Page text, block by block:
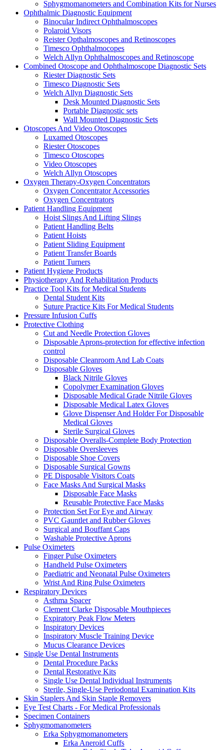
Sphygmomanometers and Combination Kits for Nurses
Ophthalmic Diagnostic Equipment
Binocular Indirect Ophthalmoscopes
Polaroid Visors
Reister Opthalmoscopes and Retinoscopes
Timesco Ophthalmocopes
Welch Allyn Ophthalmoscopes and Retinoscope
Combined Otoscope and Ophthalmoscope Diagnostic Sets
Riester Diagnostic Sets
Timesco Diagnostic Sets
Welch Allyn Diagnostic Sets
Desk Mounted Diagnostic Sets
Portable Diagnostic sets
Wall Mounted Diagnostic Sets
Otoscopes And Video Otoscopes
Luxamed Otoscopes
Riester Otoscopes
Timesco Otoscopes
Video Otoscopes
Welch Allyn Otoscopes
Oxygen Therapy-Oxygen Concentrators
Oxygen Concentrator Accessories
Oxygen Concentrators
Patient Handling Equipment
Hoist Slings And Lifting Slings
Patient Handling Belts
Patient Hoists
Patient Sliding Equipment
Patient Transfer Boards
Patient Turners
Patient Hygiene Products
Physiotherapy And Rehabilitation Products
Practice Tool Kits for Medical Students
Dental Student Kits
Suture Practice Kits For Medical Students
Pressure Infusion Cuffs
Protective Clothing
Cut and Needle Protection Gloves
Disposable Aprons-protection for effective infection
control
Disposable Cleanroom And Lab Coats
Disposable Gloves
Black Nitrile Gloves
Copolymer Examination Gloves
Disposable Medical Grade Nitrile Gloves
Disposable Medical Latex Gloves
Glove Dispenser And Holder For Disposable
Medical Gloves
Sterile Surgical Gloves
Disposable Overalls-Complete Body Protection
Disposable Oversleeves
Disposable Shoe Covers
Disposable Surgical Gowns
PE Disposable Visitors Coats
Face Masks And Surgical Masks
Disposable Face Masks
Reusable Protective Face Masks
Protection Set For Eye and Airway
PVC Gauntlet and Rubber Gloves
Surgical and Bouffant Caps
Washable Protective Aprons
Pulse Oximeters
Finger Pulse Oximeters
Handheld Pulse Oximeters
Paediatric and Neonatal Pulse Oximeters
Wrist And Ring Pulse Oximeters
Respiratory Devices
Asthma Spacer
Clement Clarke Disposable Mouthpieces
Expiratory Peak Flow Meters
Inspiratory Devices
Inspiratory Muscle Training Device
Mucus Clearance Devices
Single Use Dental Instruments
Dental Procedure Packs
Dental Restorative Kits
Single Use Dental Individual Instruments
Sterile, Single-Use Periodontal Examination Kits
Skin Staplers And Skin Staple Removers
Eye Test Charts - For Medical Professionals
Specimen Containers
Sphygmomanometers
Erka Sphygmomanometers
Erka Aneroid Cuffs